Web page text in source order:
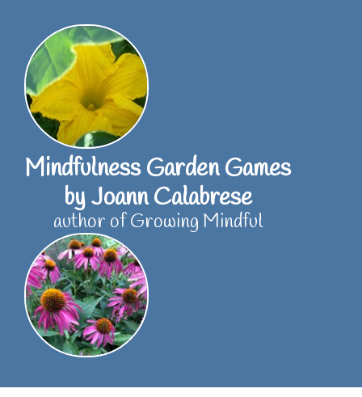
content
Mindfulness Garden Games
by Joann Calabrese
author of Growing Mindful